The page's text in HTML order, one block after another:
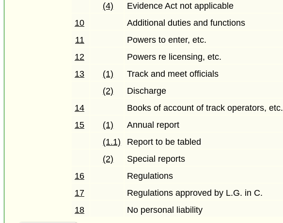
(4)
Evidence Act not applicable
10
Additional duties and functions
11
Powers to enter, etc.
12
Powers re licensing, etc.
13
(1)
Track and meet officials
(2)
Discharge
14
Books of account of track operators, etc.
15
(1)
Annual report
(1.1)
Report to be tabled
(2)
Special reports
16
Regulations
17
Regulations approved by L.G. in C.
18
No personal liability